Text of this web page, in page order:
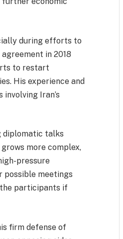
during efforts to
in 2018
to restart
His experience and
Iran’s
diplomatic talks
more complex,
pressure
possible meetings
participants if
firm defense of